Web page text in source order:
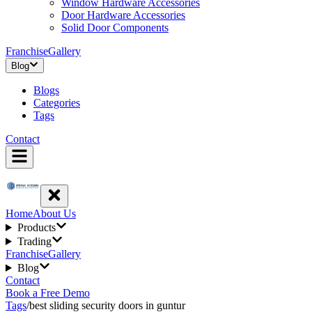
Door Hardware Accessories
Solid Door Components
FranchiseGallery
Blog
Blogs
Categories
Tags
Contact
HomeAbout Us
Products
Trading
FranchiseGallery
Blog
Contact
Book a Free Demo
Tags/best sliding security doors in guntur